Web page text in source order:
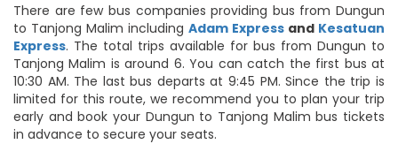
There are few bus companies providing bus from Dungun
to Tanjong Malim including Adam Express and Kesatuan
Express. The total trips available for bus from Dungun to
Tanjong Malim is around 6. You can catch the first bus at
10:30 AM. The last bus departs at 9:45 PM. Since the trip is
limited for this route, we recommend you to plan your trip
early and book your Dungun to Tanjong Malim bus tickets
in advance to secure your seats.